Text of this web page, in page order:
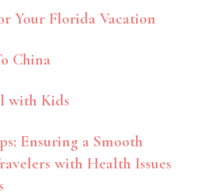
Your Florida Vacation
China
with Kids
Ensuring a Smooth
with Health Issues